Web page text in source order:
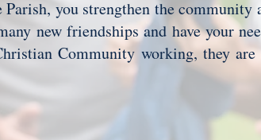
you strengthen the
new friendships and have your
Community working, they